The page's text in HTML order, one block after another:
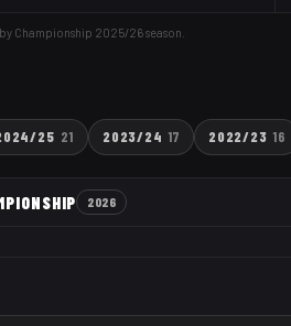
Championship 2025/26season.
25 21 2023/24 17 2022/23 16
2026